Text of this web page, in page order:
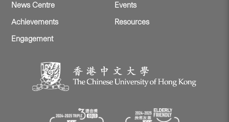
News Centre
Events
Achievements
Resources
Engagement